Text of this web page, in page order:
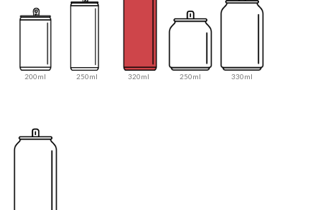
200ml 250ml 320ml 250ml 330ml